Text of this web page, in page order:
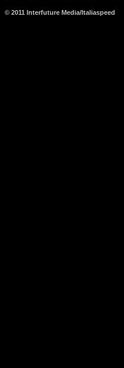
© 2011 Interfuture Media/Italiaspeed